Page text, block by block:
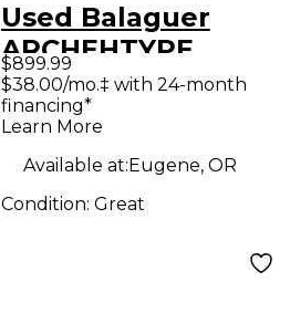
Used Balaguer
ARCHEHTYPE
Green Solid Body
Electric Guitar
$899.99
$38.00/mo.‡ with 24-month
financing*
Learn More
Available at:Eugene, OR
Condition: Great